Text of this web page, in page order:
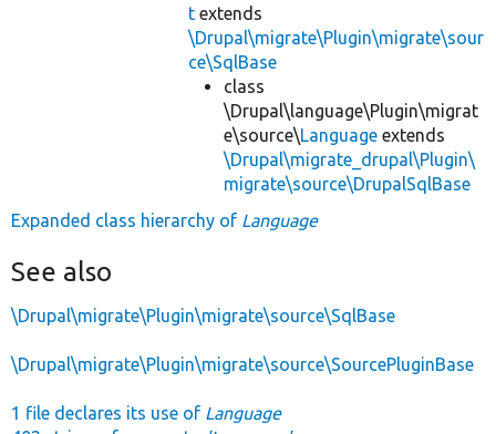
t extends
\Drupal\migrate\Plugin\migrate\sour
ce\SqlBase
class
\Drupal\language\Plugin\migrat
e\source\Language extends
\Drupal\migrate_drupal\Plugin\
migrate\source\DrupalSqlBase
Expanded class hierarchy of Language
See also
\Drupal\migrate\Plugin\migrate\source\SqlBase
\Drupal\migrate\Plugin\migrate\source\SourcePluginBase
1 file declares its use of Language